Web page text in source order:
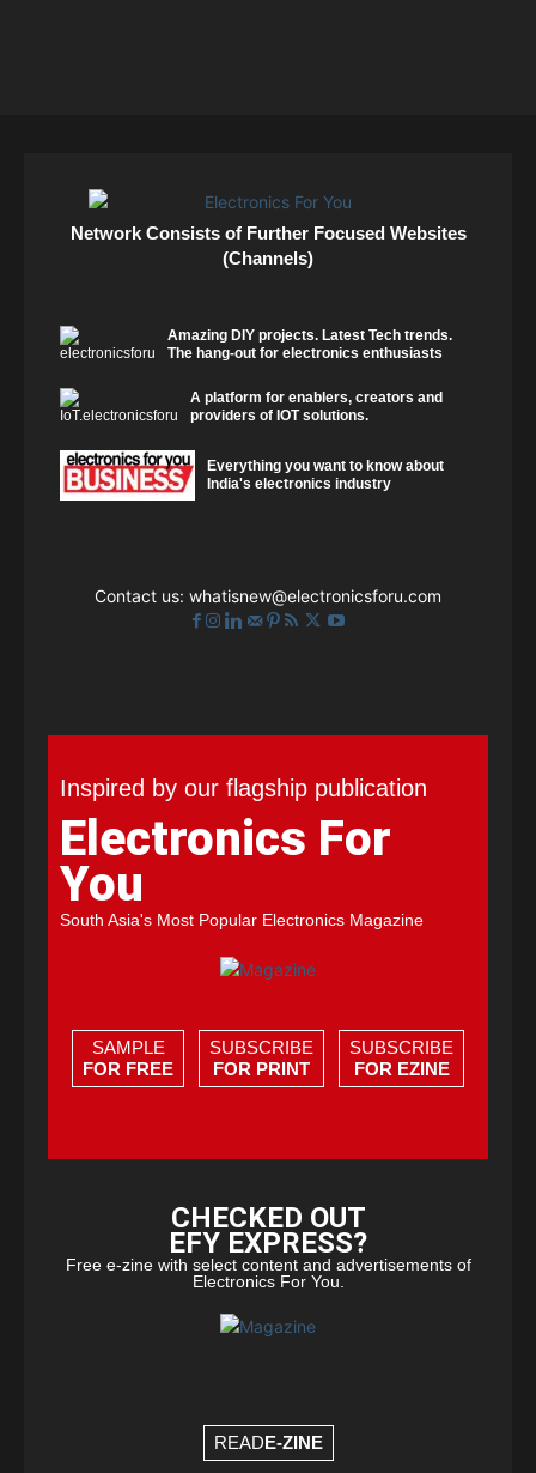
Network Consists of Further Focused Websites
(Channels)
Amazing DIY projects. Latest Tech trends.
The hang-out for electronics enthusiasts
A platform for enablers, creators and
providers of IOT solutions.
Everything you want to know about
India's electronics industry
Contact us: whatisnew@electronicsforu.com
Inspired by our flagship publication
Electronics For
You
South Asia's Most Popular Electronics Magazine
SAMPLE
FOR FREE
SUBSCRIBE
FOR PRINT
SUBSCRIBE
FOR EZINE
CHECKED OUT
EFY EXPRESS?
Free e-zine with select content and advertisements of
Electronics For You.
READE-ZINE